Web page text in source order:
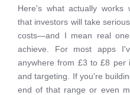
Here's what actually works
that investors will take
costs—and I mean real
achieve. For most apps
anywhere from £3 to £8 per
and targeting. If you're
end of that range or even